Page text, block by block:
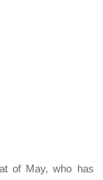
of May, who has